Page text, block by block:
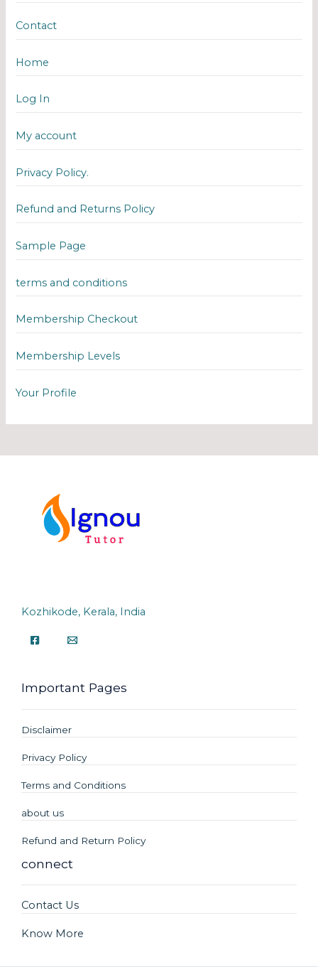
Contact
Home
Log In
My account
Privacy Policy.
Refund and Returns Policy
Sample Page
terms and conditions
Membership Checkout
Membership Levels
Your Profile
Kozhikode, Kerala, India
Important Pages
Disclaimer
Privacy Policy
Terms and Conditions
about us
Refund and Return Policy
connect
Contact Us
Know More